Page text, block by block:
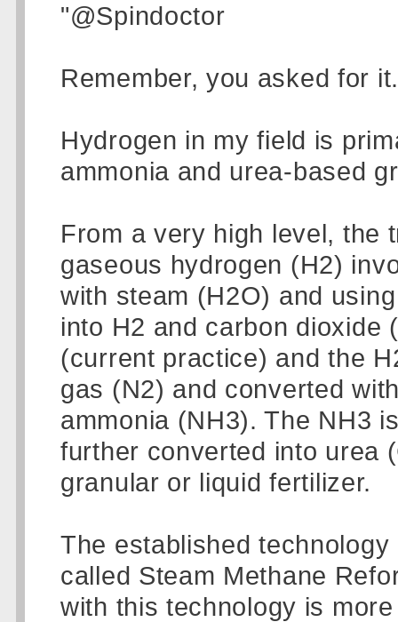
"@Spindoctor
Remember, you asked for
Hydrogen in my field is
ammonia and urea-based
From a very high level, the
gaseous hydrogen (H2)
with steam (H2O) and
into H2 and carbon dioxide
(current practice) and the
gas (N2) and converted
ammonia (NH3). The NH3
further converted into urea
granular or liquid fertilizer.
The established
called Steam Methane
with this technology is